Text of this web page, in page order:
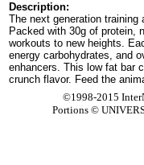
Description:
The next generation training
Packed with 30g of protein,
workouts to new heights.
energy carbohydrates, and
enhancers. This low fat bar
crunch flavor. Feed the
©1998-2015
Portions ©